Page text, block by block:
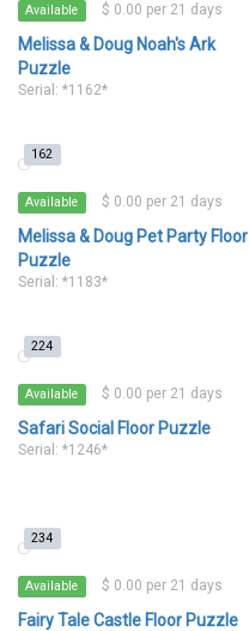
Available $ 0.00 per 21 days
Melissa & Doug Noah's Ark
Puzzle
Serial: *1162*
162
Available $ 0.00 per 21 days
Melissa & Doug Pet Party Floor
Puzzle
Serial: *1183*
224
Available $ 0.00 per 21 days
Safari Social Floor Puzzle
Serial: *1246*
234
Available $ 0.00 per 21 days
Fairy Tale Castle Floor Puzzle